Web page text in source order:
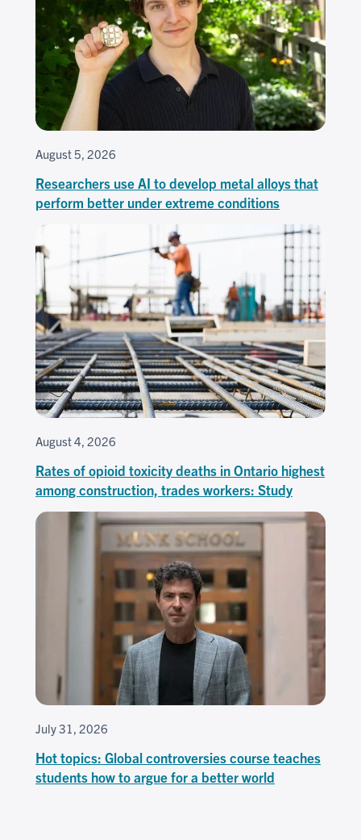
August 5, 2026
Researchers use AI to develop metal alloys that
perform better under extreme conditions
August 4, 2026
Rates of opioid toxicity deaths in Ontario highest
among construction, trades workers: Study
July 31, 2026
Hot topics: Global controversies course teaches
students how to argue for a better world